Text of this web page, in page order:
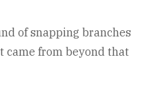
of snapping branches
came from beyond that